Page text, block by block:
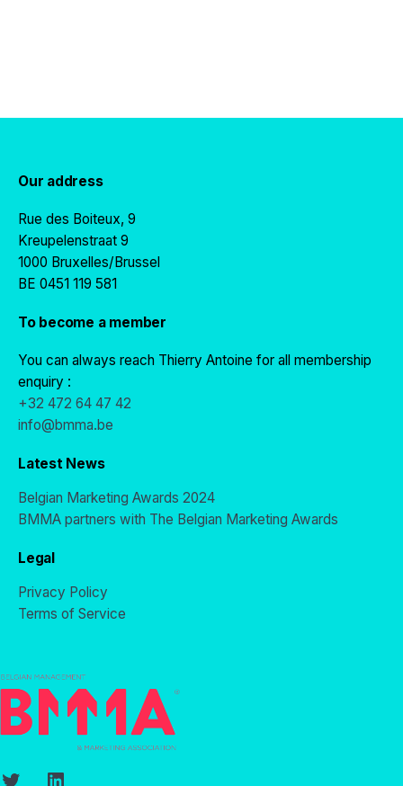
Our address
Rue des Boiteux, 9
Kreupelenstraat 9
1000 Bruxelles/Brussel
BE 0451 119 581
To become a member
You can always reach Thierry Antoine for all membership
enquiry :
+32 472 64 47 42
info@bmma.be
Latest News
Belgian Marketing Awards 2024
BMMA partners with The Belgian Marketing Awards
Legal
Privacy Policy
Terms of Service
Twitter